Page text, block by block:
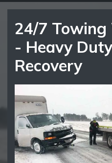
24/7 Towing
- Heavy
Recovery